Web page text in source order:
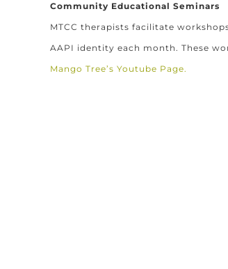
Community Educational Seminars
MTCC therapists facilitate
AAPI identity each month. These
Mango Tree’s Youtube Page.